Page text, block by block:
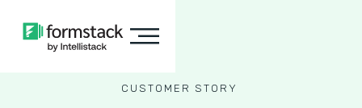
CUSTOMER STORY